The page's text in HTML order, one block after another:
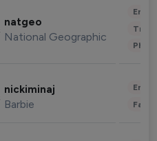
natgeo
National Geographic
nickiminaj
Barbie